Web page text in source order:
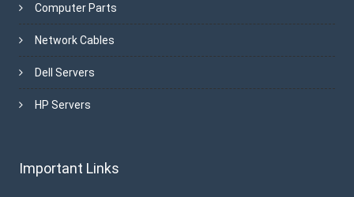
Computer Parts
Network Cables
Dell Servers
HP Servers
Important Links